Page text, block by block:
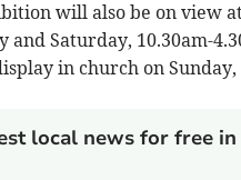
will also be on view
and Saturday, 10.30am-
in church on Sunday,
local news for free